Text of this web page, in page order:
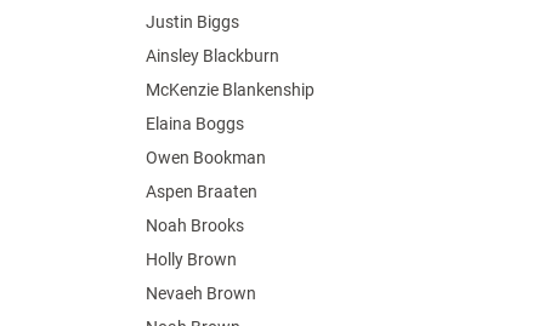
Justin Biggs
Ainsley Blackburn
McKenzie Blankenship
Elaina Boggs
Owen Bookman
Aspen Braaten
Noah Brooks
Holly Brown
Nevaeh Brown